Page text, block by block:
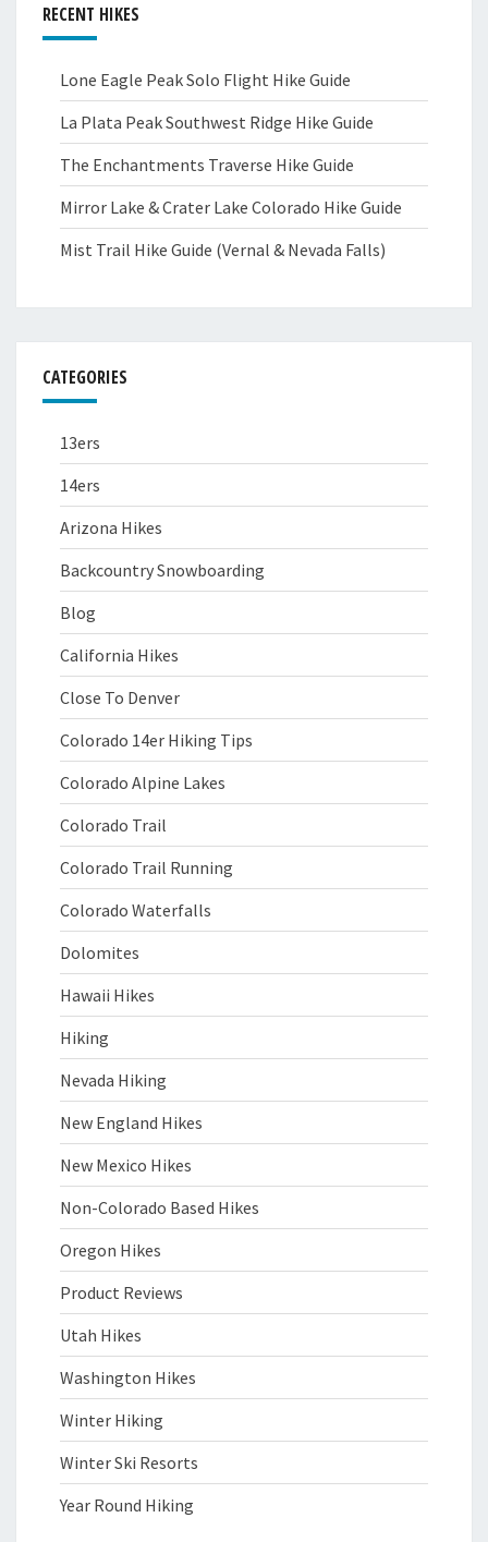
RECENT HIKES
Lone Eagle Peak Solo Flight Hike Guide
La Plata Peak Southwest Ridge Hike Guide
The Enchantments Traverse Hike Guide
Mirror Lake & Crater Lake Colorado Hike Guide
Mist Trail Hike Guide (Vernal & Nevada Falls)
CATEGORIES
13ers
14ers
Arizona Hikes
Backcountry Snowboarding
Blog
California Hikes
Close To Denver
Colorado 14er Hiking Tips
Colorado Alpine Lakes
Colorado Trail
Colorado Trail Running
Colorado Waterfalls
Dolomites
Hawaii Hikes
Hiking
Nevada Hiking
New England Hikes
New Mexico Hikes
Non-Colorado Based Hikes
Oregon Hikes
Product Reviews
Utah Hikes
Washington Hikes
Winter Hiking
Winter Ski Resorts
Year Round Hiking